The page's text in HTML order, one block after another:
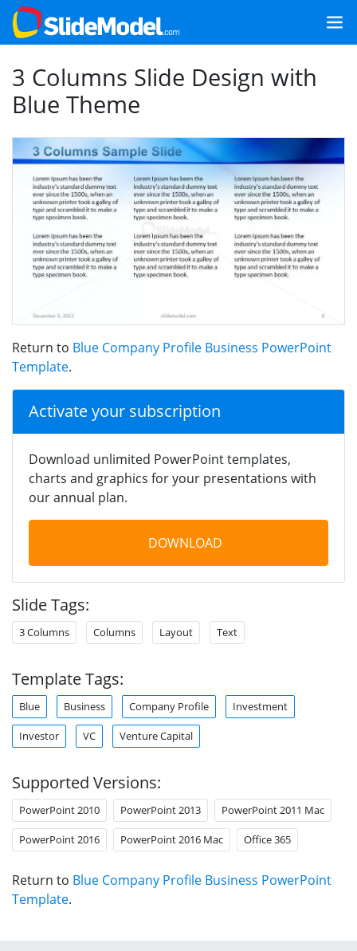
3 Columns Slide Design with
Blue Theme
Return to Blue Company Profile Business PowerPoint
Template.
Activate your subscription
Download unlimited PowerPoint templates,
charts and graphics for your presentations with
our annual plan.
DOWNLOAD
Slide Tags:
3 Columns Columns Layout Text
Template Tags:
Blue Business Company Profile Investment
Investor VC Venture Capital
Supported Versions:
PowerPoint 2010 PowerPoint 2013 PowerPoint 2011 Mac
PowerPoint 2016 PowerPoint 2016 Mac Office 365
Return to Blue Company Profile Business PowerPoint
Template.